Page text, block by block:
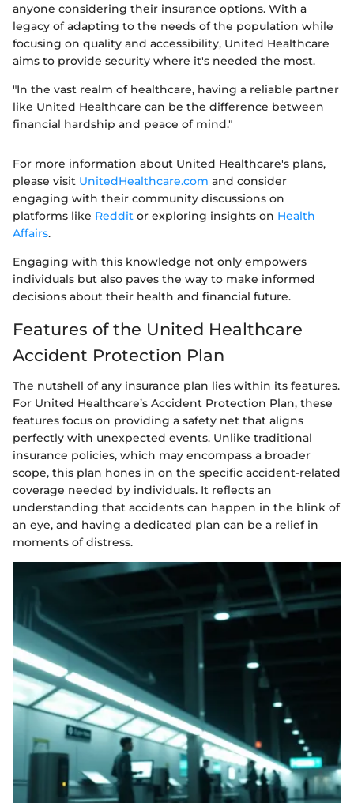
anyone considering their insurance options. With a
legacy of adapting to the needs of the population while
focusing on quality and accessibility, United Healthcare
aims to provide security where it's needed the most.
"In the vast realm of healthcare, having a reliable partner
like United Healthcare can be the difference between
financial hardship and peace of mind."
For more information about United Healthcare's plans,
please visit UnitedHealthcare.com and consider
engaging with their community discussions on
platforms like Reddit or exploring insights on Health
Affairs.
Engaging with this knowledge not only empowers
individuals but also paves the way to make informed
decisions about their health and financial future.
Features of the United Healthcare
Accident Protection Plan
The nutshell of any insurance plan lies within its features.
For United Healthcare’s Accident Protection Plan, these
features focus on providing a safety net that aligns
perfectly with unexpected events. Unlike traditional
insurance policies, which may encompass a broader
scope, this plan hones in on the specific accident-related
coverage needed by individuals. It reflects an
understanding that accidents can happen in the blink of
an eye, and having a dedicated plan can be a relief in
moments of distress.